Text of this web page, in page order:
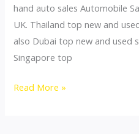
hand auto sales Automobile
UK. Thailand top new and
also Dubai top new and used
Singapore top
Thailand
Read More »